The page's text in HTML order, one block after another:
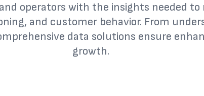
operators with the insights needed
and customer behavior. From
data solutions ensure
growth.